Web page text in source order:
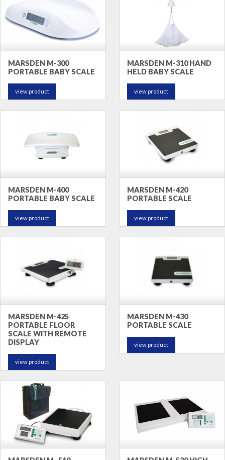
MARSDEN M-300
PORTABLE BABY SCALE
view product
MARSDEN M-310 HAND
HELD BABY SCALE
view product
MARSDEN M-400
PORTABLE BABY SCALE
view product
MARSDEN M-420
PORTABLE SCALE
view product
MARSDEN M-425
PORTABLE FLOOR
SCALE WITH REMOTE
DISPLAY
view product
MARSDEN M-430
PORTABLE SCALE
view product